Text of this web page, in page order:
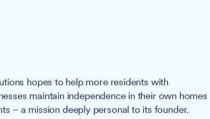
hopes to help more residents with
maintain independence in their own homes
– a mission deeply personal to its founder.